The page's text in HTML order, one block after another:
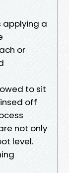
applying a
or
to sit
off
not only
level.